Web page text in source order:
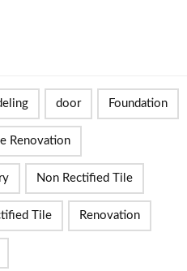
door Foundation
Renovation
Non Rectified Tile
Tile Renovation